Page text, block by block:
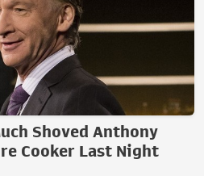
Shoved Anthony
Cooker Last Night